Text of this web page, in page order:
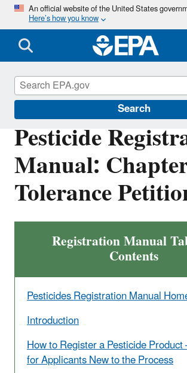
Skip
main
content
An official website of the United States
Here’s how you know
Search
Pesticide
Manual:
Tolerance
Registration Manual
Contents
Pesticides Registration Manual
Introduction
How to Register a Pesticide
for Applicants New to the Process
Pesticide Registration